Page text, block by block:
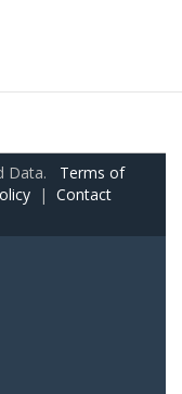
Data. Terms of
| Contact